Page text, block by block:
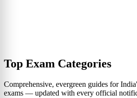
Top Exam Categories
Comprehensive, evergreen guides for
exams — updated with every official